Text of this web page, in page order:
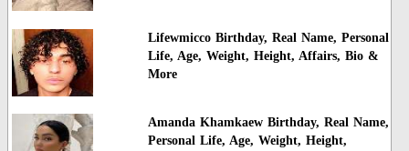
Lifewmicco Birthday, Real Name, Personal
Life, Age, Weight, Height, Affairs, Bio &
More
Amanda Khamkaew Birthday, Real Name,
Personal Life, Age, Weight, Height,